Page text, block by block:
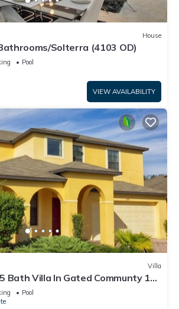
House
Solterra (4103 OD)
Pool
VIEW AVAILABILITY
Villa
Bath Villa In Gated Communty 10
Pool